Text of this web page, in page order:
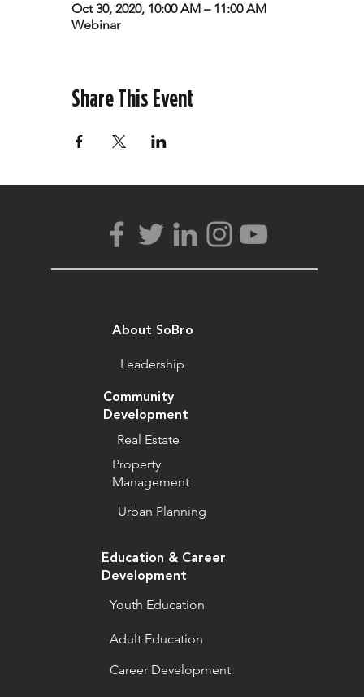
Oct 30, 2020, 10:00 AM – 11:00 AM
Webinar
Share This Event
Education & Career
Development
Youth Education
Adult Education
Career Development
Community
Development
Real Estate
Property
Management
Urban Planning
Leadership
About SoBro